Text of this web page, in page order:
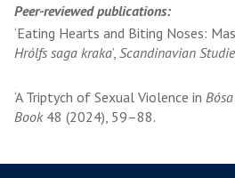
Peer-reviewed publications:
‘Eating Hearts and Biting Noses:
Hrólfs saga kraka’, Scandinavian
‘A Triptych of Sexual Violence in
Book48 (2024), 59–88.